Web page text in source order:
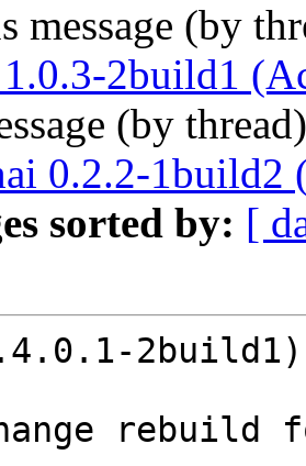
message (by
2build1
(by
0.2.2-1build2
sorted by: [
2build1)